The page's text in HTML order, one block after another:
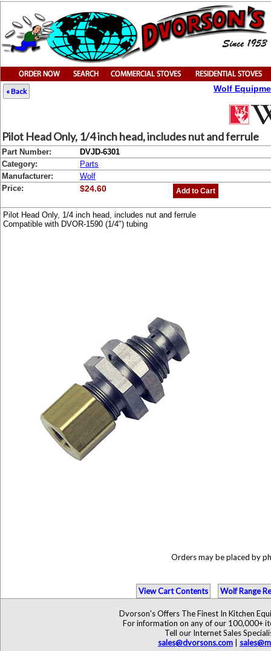
« Back Wolf
Pilot Head Only, 1/4 inch head, includes nut and ferrule
Part Number:
DVJD-6301
Category:
Parts
Manufacturer:
Wolf
Price:
$24.60 Add to Cart
Pilot Head Only, 1/4 inch head, includes nut and ferrule
Compatible with DVOR-1590 (1/4") tubing
Orders may be placed by
View Cart Contents Wolf Range
Dvorson's Offers The Finest In Kitchen
For information on any of our 100,000+
Tell our Internet Sales
sales@dvorsons.com